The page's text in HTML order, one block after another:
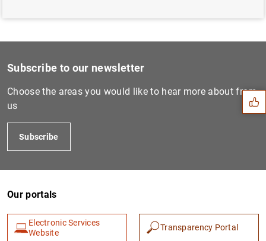
Suggestions
Subscribe to our newsletter
Choose the areas you would like to hear more about from
us
Subscribe
Our portals
Electronic Services
Website
Transparency Portal